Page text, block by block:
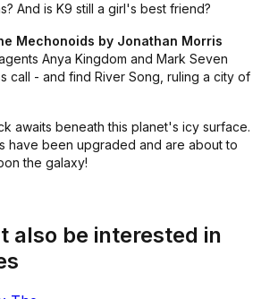
And is K9 still a girl's best friend?
Mechonoids by Jonathan Morris
Anya Kingdom and Mark Seven
call - and find River Song, ruling a city of
awaits beneath this planet's icy surface.
have been upgraded and are about to
the galaxy!
also be interested in